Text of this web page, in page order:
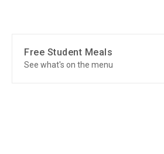
Free Student Meals
See what's on the menu